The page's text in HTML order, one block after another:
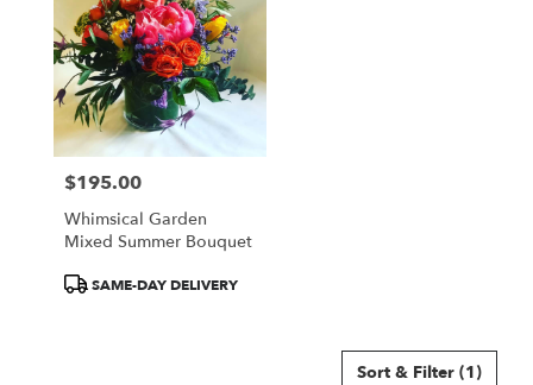
Price:
$195.00
Whimsical Garden
Mixed Summer Bouquet
ProductSAME-DAY DELIVERY
Sort & Filter (1)